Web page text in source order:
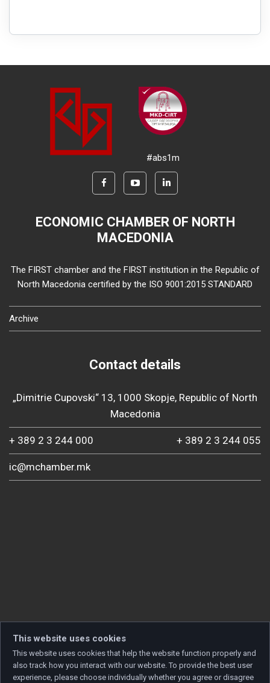
#abs1m
ECONOMIC CHAMBER OF NORTH
MACEDONIA
The FIRST chamber and the FIRST institution in the Republic of
North Macedonia certified by the ISO 9001:2015 STANDARD
Archive
Contact details
„Dimitrie Cupovski“ 13, 1000 Skopje, Republic of North
Macedonia
+ 389 2 3 244 000 + 389 2 3 244 055
ic@mchamber.mk
This website uses cookies
This website uses cookies that help the website function properly and
also track how you interact with our website. To provide the best user
experience, please choose individually whether you agree or disagree